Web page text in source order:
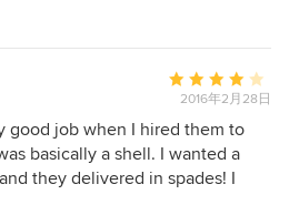
forward to many more years of
中
星
5
and applications of my
Traci, and the entire team are a
in helping homeowners
one of a kind spaces and
平
均
評
価：
5
2016年2月28日
good job when I hired them to
basically a shell. I wanted a
they delivered in spades! I